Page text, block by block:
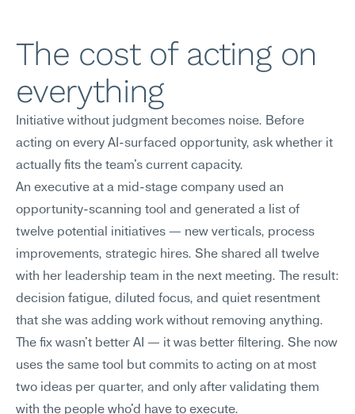
The cost of acting on
everything
Initiative without judgment becomes noise. Before
acting on every AI-surfaced opportunity, ask whether it
actually fits the team's current capacity.
An executive at a mid-stage company used an
opportunity-scanning tool and generated a list of
twelve potential initiatives — new verticals, process
improvements, strategic hires. She shared all twelve
with her leadership team in the next meeting. The result:
decision fatigue, diluted focus, and quiet resentment
that she was adding work without removing anything.
The fix wasn't better AI — it was better filtering. She now
uses the same tool but commits to acting on at most
two ideas per quarter, and only after validating them
with the people who'd have to execute.